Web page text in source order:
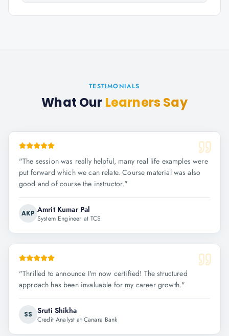
TESTIMONIALS
What Our Learners Say
"The session was really helpful, many real life examples were
put forward which we can relate. Course material was also
good and of course the instructor."
AKP Amrit Kumar Pal
System Engineer at TCS
"Thrilled to announce I'm now certified! The structured
approach has been invaluable for my career growth."
SS Sruti Shikha
Credit Analyst at Canara Bank